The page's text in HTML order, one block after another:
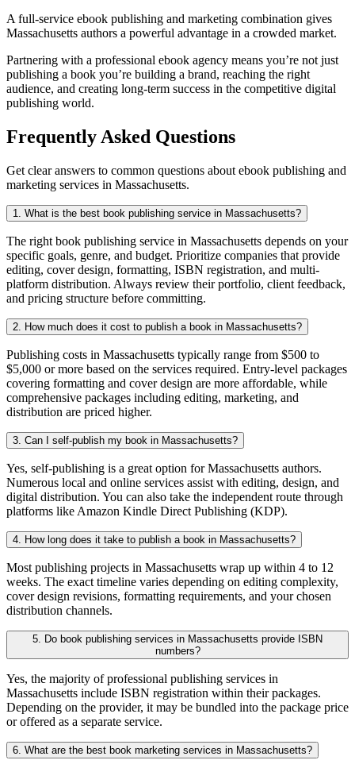
A full-service ebook publishing and marketing combination gives
Massachusetts authors a powerful advantage in a crowded market.
Partnering with a professional ebook agency means you’re not just
publishing a book you’re building a brand, reaching the right
audience, and creating long-term success in the competitive digital
publishing world.
Frequently Asked Questions
Get clear answers to common questions about ebook publishing and
marketing services in Massachusetts.
1. What is the best book publishing service in Massachusetts?
The right book publishing service in Massachusetts depends on your
specific goals, genre, and budget. Prioritize companies that provide
editing, cover design, formatting, ISBN registration, and multi-
platform distribution. Always review their portfolio, client feedback,
and pricing structure before committing.
2. How much does it cost to publish a book in Massachusetts?
Publishing costs in Massachusetts typically range from $500 to
$5,000 or more based on the services required. Entry-level packages
covering formatting and cover design are more affordable, while
comprehensive packages including editing, marketing, and
distribution are priced higher.
3. Can I self-publish my book in Massachusetts?
Yes, self-publishing is a great option for Massachusetts authors.
Numerous local and online services assist with editing, design, and
digital distribution. You can also take the independent route through
platforms like Amazon Kindle Direct Publishing (KDP).
4. How long does it take to publish a book in Massachusetts?
Most publishing projects in Massachusetts wrap up within 4 to 12
weeks. The exact timeline varies depending on editing complexity,
cover design revisions, formatting requirements, and your chosen
distribution channels.
5. Do book publishing services in Massachusetts provide ISBN
numbers?
Yes, the majority of professional publishing services in
Massachusetts include ISBN registration within their packages.
Depending on the provider, it may be bundled into the package price
or offered as a separate service.
6. What are the best book marketing services in Massachusetts?